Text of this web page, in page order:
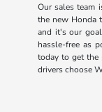
Our sales team
the new Honda
and it's our
hassle-free as
today to get the
drivers choose